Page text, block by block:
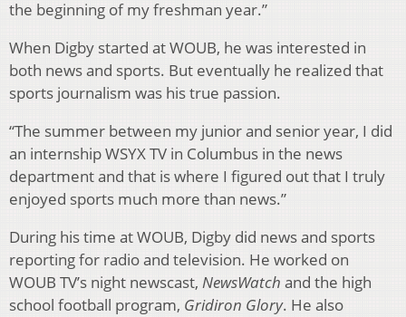
the beginning of my freshman year.”
When Digby started at WOUB, he was interested in
both news and sports. But eventually he realized that
sports journalism was his true passion.
“The summer between my junior and senior year, I did
an internship WSYX TV in Columbus in the news
department and that is where I figured out that I truly
enjoyed sports much more than news.”
During his time at WOUB, Digby did news and sports
reporting for radio and television. He worked on
WOUB TV’s night newscast, NewsWatch and the high
school football program, Gridiron Glory. He also